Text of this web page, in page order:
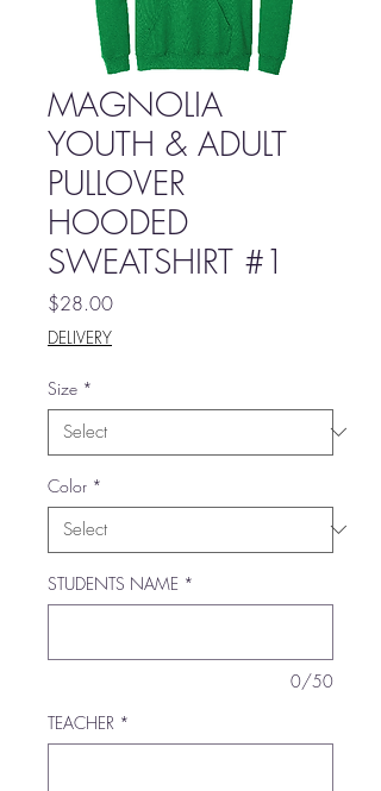
MAGNOLIA
YOUTH & ADULT
PULLOVER
HOODED
SWEATSHIRT #1
$28.00Price
DELIVERY
Size *
Color *
STUDENTS NAME *
0/50
TEACHER *